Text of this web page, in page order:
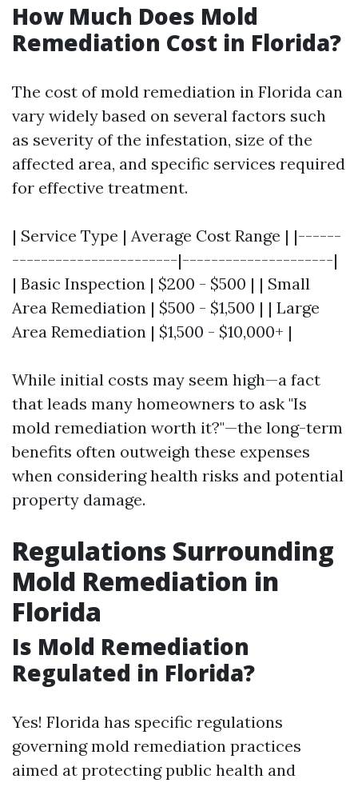
How Much Does Mold
Remediation Cost in Florida?
The cost of mold remediation in Florida can
vary widely based on several factors such
as severity of the infestation, size of the
affected area, and specific services required
for effective treatment.
| Service Type | Average Cost Range | |------
-----------------------|---------------------|
| Basic Inspection | $200 - $500 | | Small
Area Remediation | $500 - $1,500 | | Large
Area Remediation | $1,500 - $10,000+ |
While initial costs may seem high—a fact
that leads many homeowners to ask "Is
mold remediation worth it?"—the long-term
benefits often outweigh these expenses
when considering health risks and potential
property damage.
Regulations Surrounding
Mold Remediation in
Florida
Is Mold Remediation
Regulated in Florida?
Yes! Florida has specific regulations
governing mold remediation practices
aimed at protecting public health and